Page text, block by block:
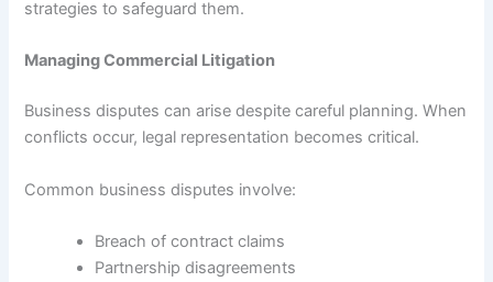
strategies to safeguard them.
Managing Commercial Litigation
Business disputes can arise despite careful planning. When
conflicts occur, legal representation becomes critical.
Common business disputes involve:
Breach of contract claims
Partnership disagreements